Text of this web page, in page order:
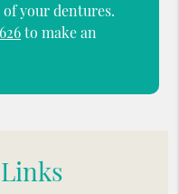
your dentures.
to make an